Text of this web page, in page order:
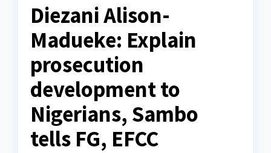
Diezani Alison-
Madueke: Explain
prosecution
development to
Nigerians, Sambo
tells FG, EFCC